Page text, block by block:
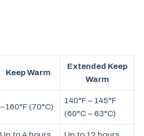
Keep Warm
Extended Keep
Warm
~160°F (70°C)
140°F – 145°F
(60°C – 63°C)